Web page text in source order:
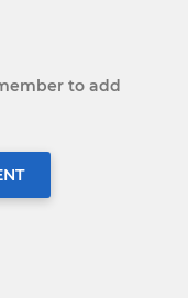
to add